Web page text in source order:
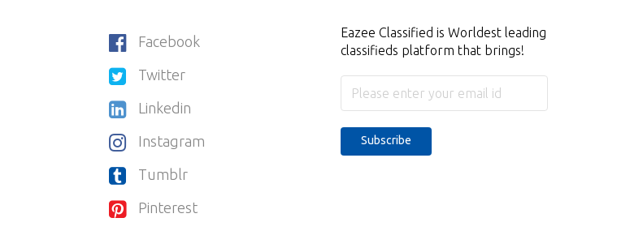
Facebook
Twitter
Linkedin
Instagram
Tumblr
Pinterest
Eazee Classified is Worldest leading
classifieds platform that brings!
Subscribe